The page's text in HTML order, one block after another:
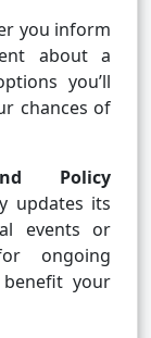
you inform
about a
you’ll
chances of
Policy
updates its
events or
ongoing
your